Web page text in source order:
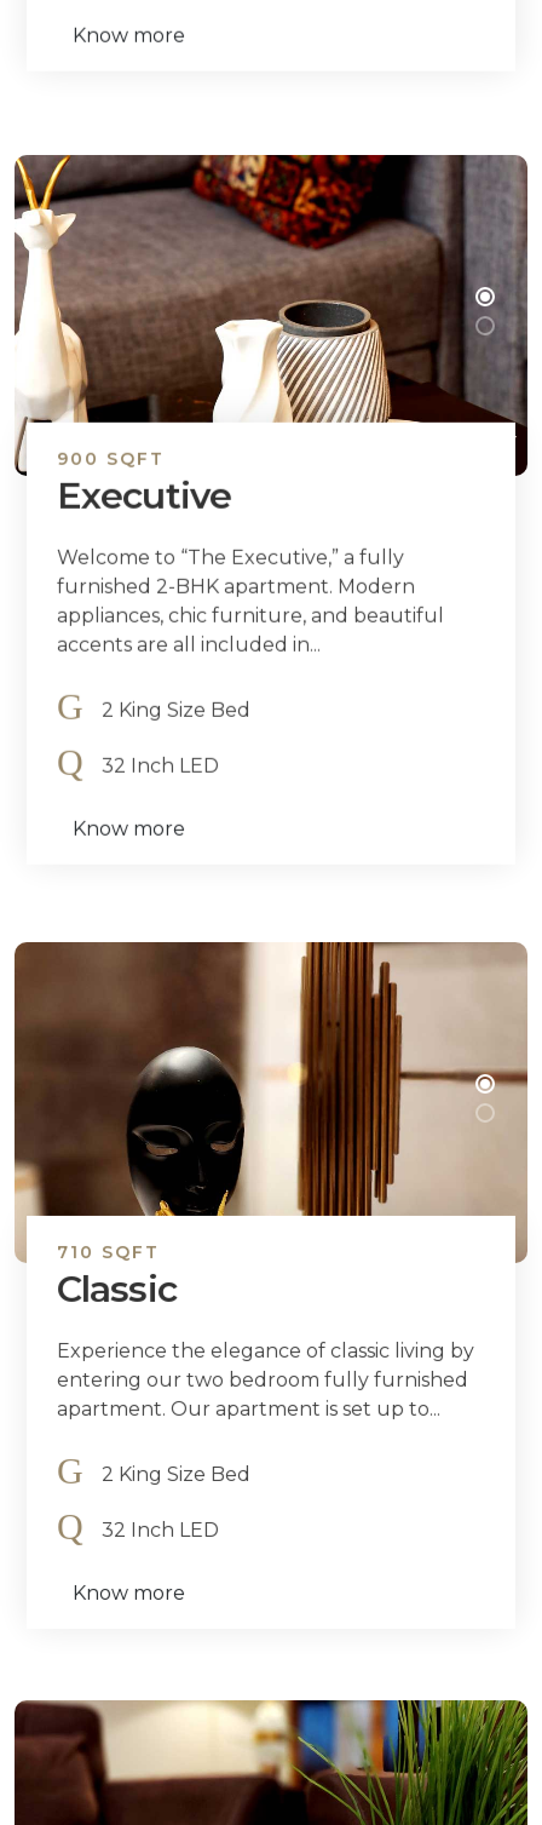
Know more
900 SQFT
Executive
Welcome to “The Executive,” a fully
furnished 2-BHK apartment. Modern
appliances, chic furniture, and beautiful
accents are all included in...
2 King Size Bed
32 Inch LED
Know more
710 SQFT
Classic
Experience the elegance of classic living by
entering our two bedroom fully furnished
apartment. Our apartment is set up to...
2 King Size Bed
32 Inch LED
Know more